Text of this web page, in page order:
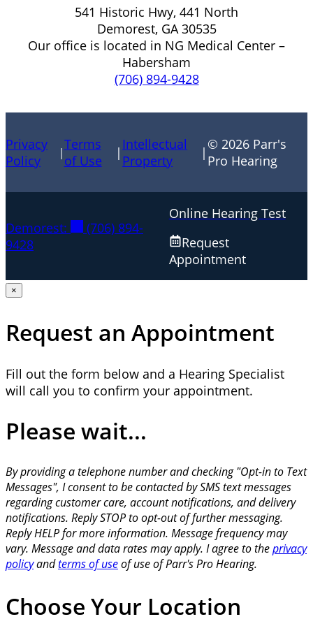
541 Historic Hwy, 441 North
Demorest, GA 30535
Our office is located in NG Medical Center –
Habersham
(706) 894-9428
Privacy
Policy
|Terms
of Use
|Intellectual
Property
| © 2026 Parr's
Pro Hearing
Demorest:
(706) 894-
9428
Online Hearing Test
Request
Appointment
×
Request an Appointment
Fill out the form below and a Hearing Specialist
will call you to confirm your appointment.
Please wait...
By providing a telephone number and checking "Opt-in to Text
Messages", I consent to be contacted by SMS text messages
regarding customer care, account notifications, and delivery
notifications. Reply STOP to opt-out of further messaging.
Reply HELP for more information. Message frequency may
vary. Message and data rates may apply. I agree to theprivacy
policyandterms of useof use of Parr's Pro Hearing.
Choose Your Location